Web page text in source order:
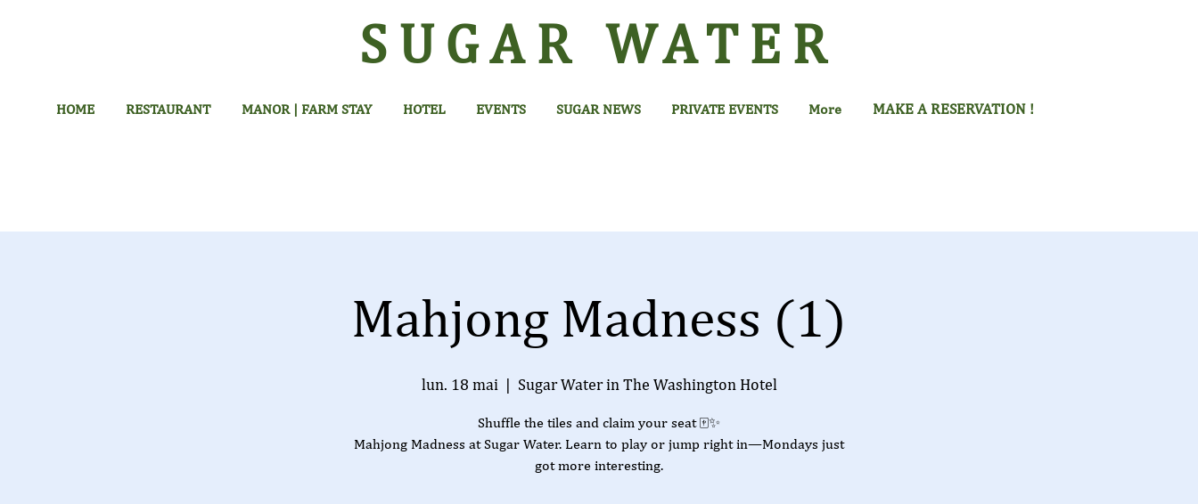
SUGAR WATER
HOME RESTAURANT MANOR | FARM STAY HOTEL EVENTS SUGAR NEWS PRIVATE EVENTS More MAKE A RESERVATION !
Mahjong Madness (1)
lun. 18 mai
  |
Sugar Water in The Washington Hotel
Shuffle the tiles and claim your seat 🀄✨
Mahjong Madness at Sugar Water. Learn to play or jump right in—Mondays just
got more interesting.